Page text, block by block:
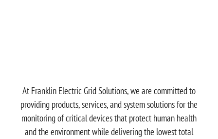
At Franklin Electric Grid Solutions, we are committed to
providing products, services, and system solutions for the
monitoring of critical devices that protect human health
and the environment while delivering the lowest total